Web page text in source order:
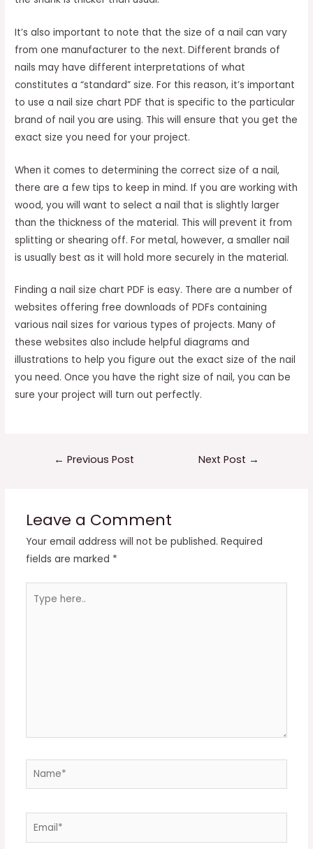
It’s also important to note that the size of a nail can vary
from one manufacturer to the next. Different brands of
nails may have different interpretations of what
constitutes a “standard” size. For this reason, it’s important
to use a nail size chart PDF that is specific to the particular
brand of nail you are using. This will ensure that you get the
exact size you need for your project.
When it comes to determining the correct size of a nail,
there are a few tips to keep in mind. If you are working with
wood, you will want to select a nail that is slightly larger
than the thickness of the material. This will prevent it from
splitting or shearing off. For metal, however, a smaller nail
is usually best as it will hold more securely in the material.
Finding a nail size chart PDF is easy. There are a number of
websites offering free downloads of PDFs containing
various nail sizes for various types of projects. Many of
these websites also include helpful diagrams and
illustrations to help you figure out the exact size of the nail
you need. Once you have the right size of nail, you can be
sure your project will turn out perfectly.
← Previous Post Next Post →
Leave a Comment
Your email address will not be published. Required
fields are marked *
here..
Name*
Email*